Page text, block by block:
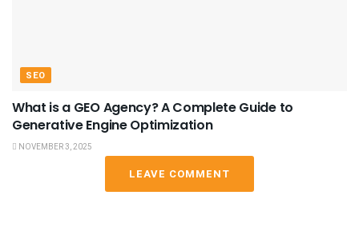
SEO
What is a GEO Agency? A Complete Guide to
Generative Engine Optimization
NOVEMBER 3, 2025
LEAVE COMMENT